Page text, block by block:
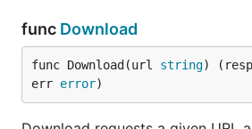
func Download
func Download(url string)
err error)